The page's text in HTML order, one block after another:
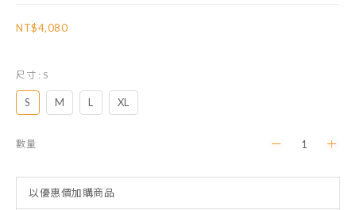
NT$4,080
尺寸 : S
S M L XL
數量
以優惠價加購商品